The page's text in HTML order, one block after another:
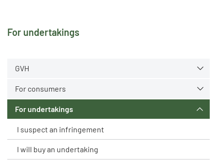
For undertakings
GVH
For consumers
For undertakings
I suspect an infringement
I will buy an undertaking